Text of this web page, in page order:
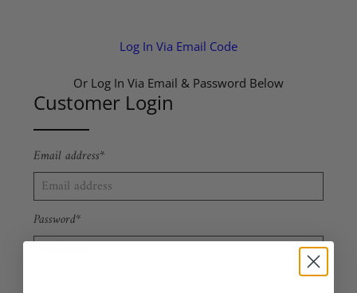
Log In Via Email Code
Or Log In Via Email & Password Below
Customer Login
Email address*
Password*